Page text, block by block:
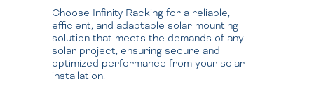
Choose Infinity Racking for a reliable,
efficient, and adaptable solar mounting
solution that meets the demands of any
solar project, ensuring secure and
optimized performance from your solar
installation.